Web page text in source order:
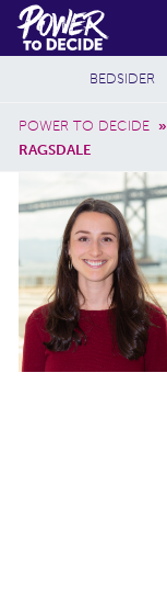
Skip to main content
Power
to
Decide
POWER TO DECIDE »
RAGSDALE
Additional
BEDSIDER